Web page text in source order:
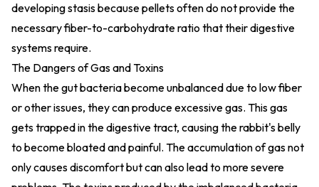
developing stasis because pellets often do not provide the
necessary fiber-to-carbohydrate ratio that their digestive
systems require.
The Dangers of Gas and Toxins
When the gut bacteria become unbalanced due to low fiber
or other issues, they can produce excessive gas. This gas
gets trapped in the digestive tract, causing the rabbit's belly
to become bloated and painful. The accumulation of gas not
only causes discomfort but can also lead to more severe